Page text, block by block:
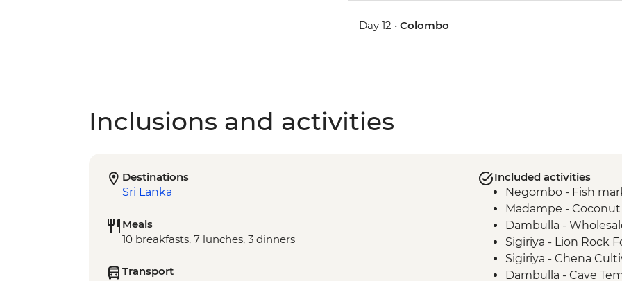
Day 12 •Colombo
Inclusions and activities
Destinations
Sri Lanka
Meals
10 breakfasts, 7 lunches, 3 dinners
Transport
Included activities
Negombo - Fish
Madampe -
Dambulla -
Sigiriya - Lion Rock
Sigiriya - Chena
Dambulla - Cave